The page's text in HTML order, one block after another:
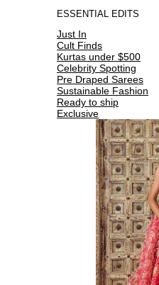
ESSENTIAL EDITS
Just In
Cult Finds
Kurtas under $500
Celebrity Spotting
Pre Draped Sarees
Sustainable Fashion
Ready to ship
Exclusive